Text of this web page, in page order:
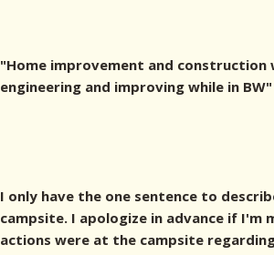
"Home improvement and construction
engineering and improving while in BW"
I only have the one sentence to
campsite. I apologize in advance if I'm
actions were at the campsite